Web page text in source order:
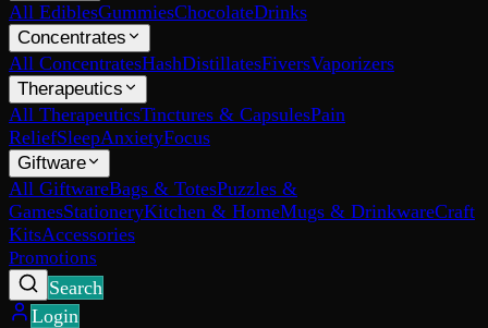
All EdiblesGummiesChocolateDrinks
Concentrates
All ConcentratesHashDistillatesFiversVaporizers
Therapeutics
All TherapeuticsTinctures & CapsulesPain
ReliefSleepAnxietyFocus
Giftware
All GiftwareBags & TotesPuzzles &
GamesStationeryKitchen & HomeMugs & DrinkwareCraft
KitsAccessories
Promotions
Search
Login